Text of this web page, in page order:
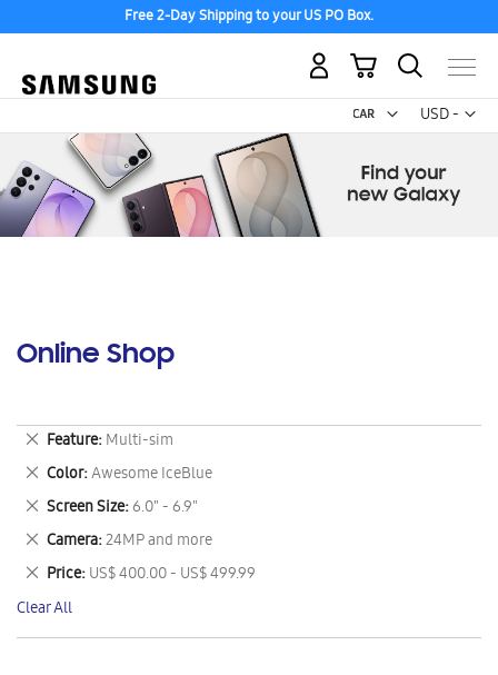
Free 2-Day Shipping to your US PO Box.
USD -
US
My Cart
Online Shop
Feature Multi-sim
Remove
This
Item
Color Awesome IceBlue
Remove
This
Item
Screen Size 6.0" - 6.9"
Remove
This
Item
Camera 24MP and more
Remove
This
Item
Price US$ 400.00 - US$ 499.99
Remove
This
Item
Clear All